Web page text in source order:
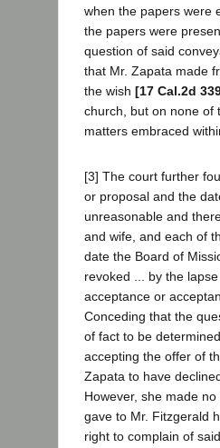
when the papers were
the papers were
question of said
that Mr. Zapata made
the wish [17 Cal.2d
church, but on none of
matters embraced
[3] The court further
or proposal and the
unreasonable and
and wife, and each of
date the Board of
revoked ... by the
acceptance or
Conceding that the
of fact to be
accepting the offer of
Zapata to have
However, she made
gave to Mr. Fitzgerald
right to complain of